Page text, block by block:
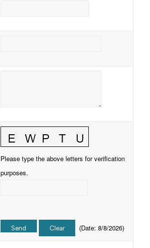
Please type the above letters for verification
purposes.
(Date: 8/8/2026)